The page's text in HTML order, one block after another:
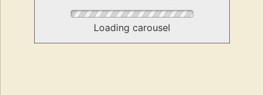
Loading carousel